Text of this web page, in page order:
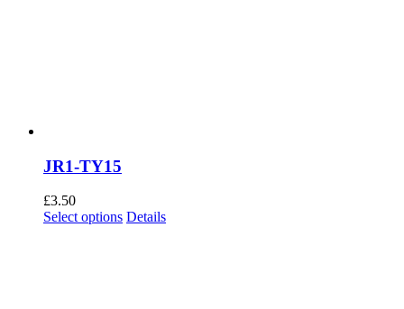
JR1-TY15
£3.50
Select options This
Details